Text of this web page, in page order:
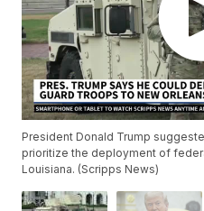
President Donald Trump
prioritize the deployment of
Louisiana. (Scripps News)